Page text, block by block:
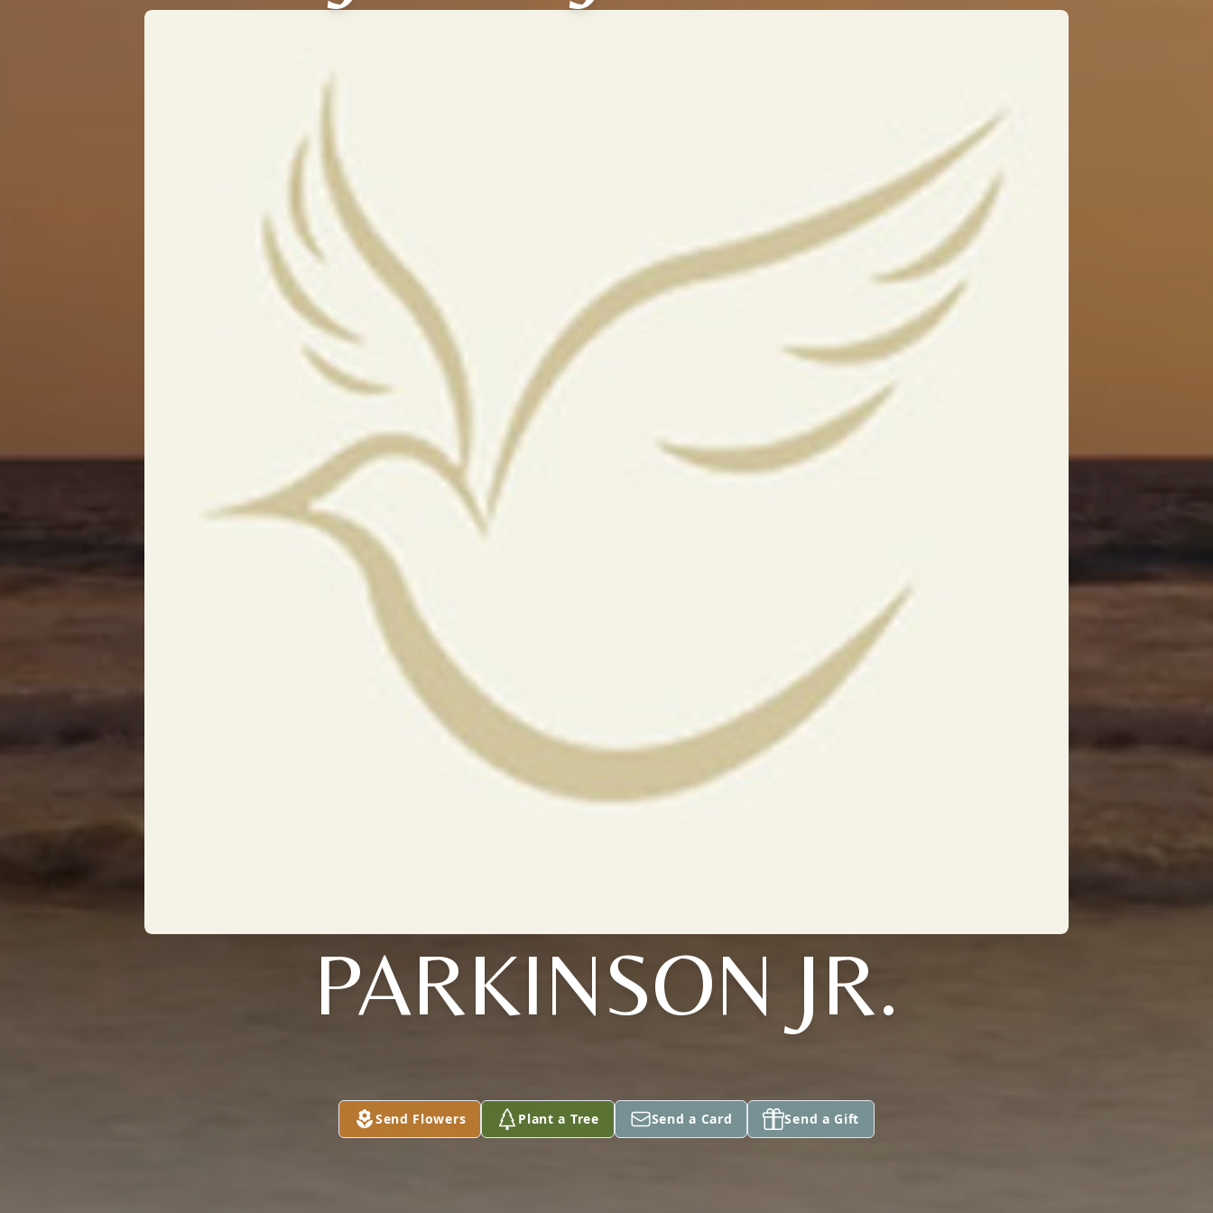
PARKINSON JR.
Send Flowers Plant a Tree Send a Card Send a Gift